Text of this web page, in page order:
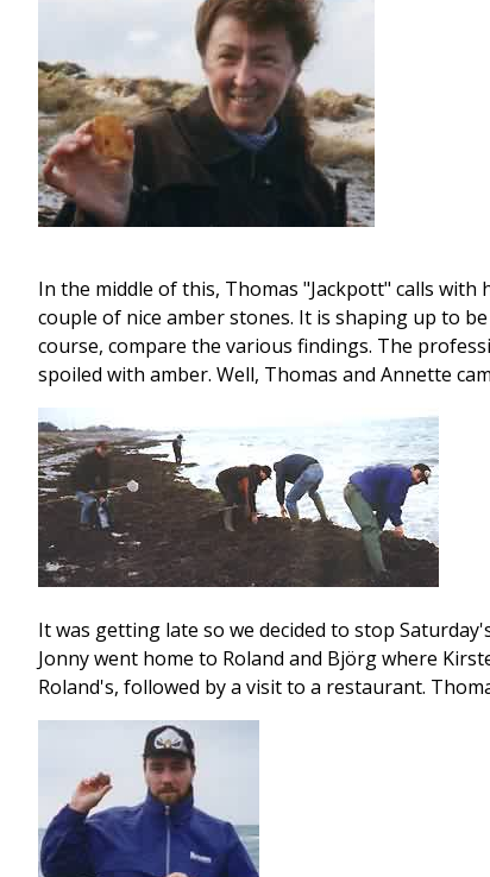
In the middle of this, Thomas "Jackpott" calls
couple of nice amber stones. It is shaping up to
course, compare the various findings. The
spoiled with amber. Well, Thomas and Annette
It was getting late so we decided to stop
Jonny went home to Roland and Björg where
Roland's, followed by a visit to a restaurant.